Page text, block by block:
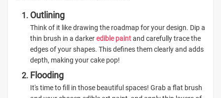
Outlining
Think of it like drawing the roadmap for your design. Dip a
thin brush in a darkeredible paintand carefully trace the
edges of your shapes. This defines them clearly and adds
depth, making your cake pop!
Flooding
It's time to fill in those beautiful spaces! Grab a flat brush